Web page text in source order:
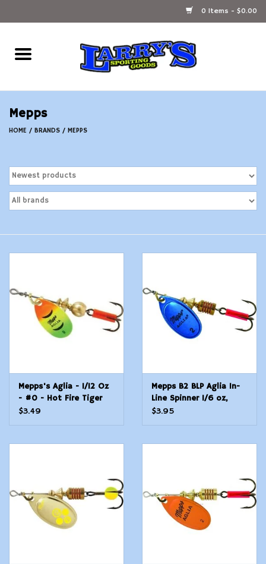
0 Items - $0.00
Home
Ammunition Reloading
Firearms
Modern Sporting & Tactical
Firearms
Mepps
HOME / BRANDS / MEPPS
Mepps's Aglia - 1/12 Oz
- #0 - Hot Fire Tiger
$3.49
Mepps B2 BLP Aglia In-
Line Spinner 1/6 oz,
Plain Treble Hook, Blue
$3.95